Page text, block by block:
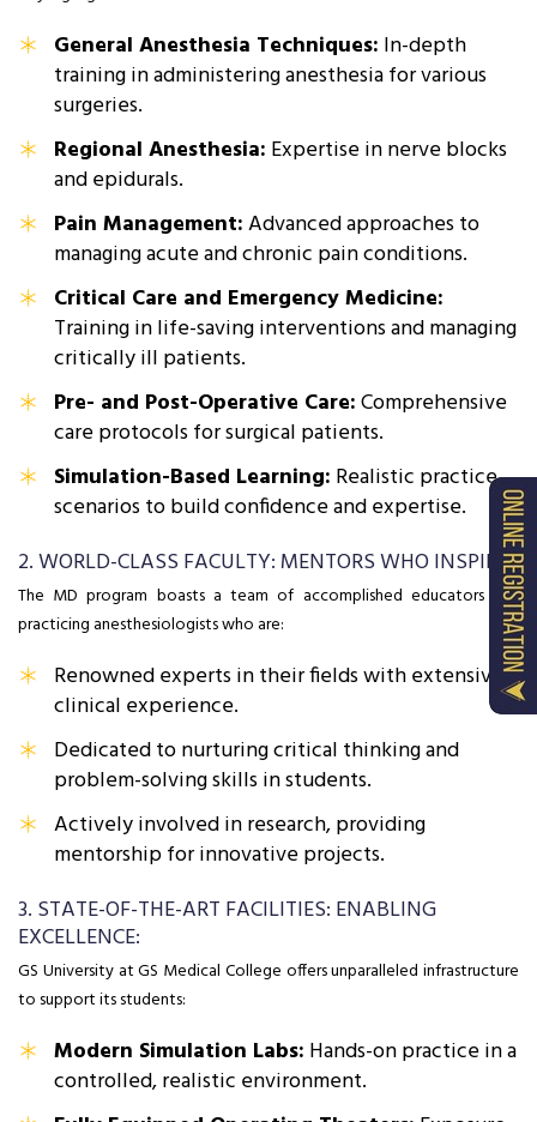
General Anesthesia Techniques: In-depth
training in administering anesthesia for various
surgeries.
Regional Anesthesia: Expertise in nerve blocks
and epidurals.
Pain Management:Advanced approaches to
managing acute and chronic pain conditions.
Critical Care and Emergency Medicine:
Training in life-saving interventions and managing
critically ill patients.
Pre- and Post-Operative Care:Comprehensive
care protocols for surgical patients.
Simulation-Based Learning: Realistic practice
scenarios to build confidence and expertise.
2. WORLD-CLASS FACULTY: MENTORS WHO INSPIRE:
The MD program boasts a team of accomplished educators and
practicing anesthesiologists who are:
Renowned experts in their fields with extensive
clinical experience.
Dedicated to nurturing critical thinking and
problem-solving skills in students.
Actively involved in research, providing
mentorship for innovative projects.
3. STATE-OF-THE-ART FACILITIES: ENABLING
EXCELLENCE:
GS University at GS Medical College offers unparalleled infrastructure
to support its students:
Modern Simulation Labs: Hands-on practice in a
controlled, realistic environment.